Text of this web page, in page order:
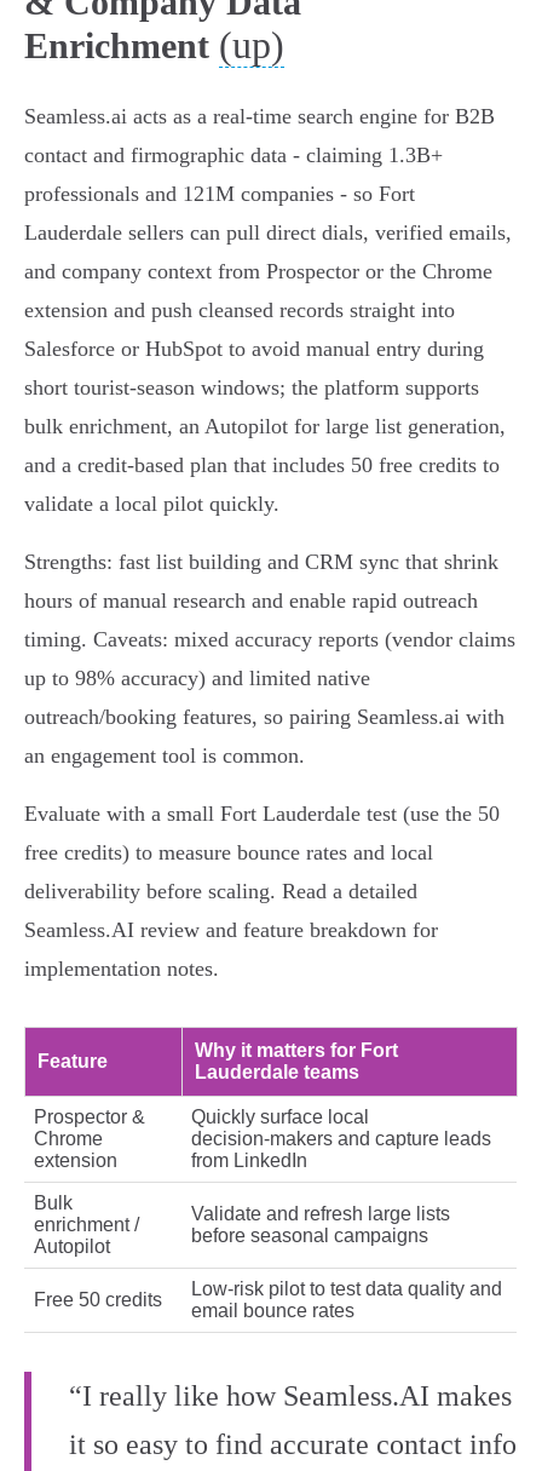
Enrichment (up)
Seamless.ai acts as a real‑time search engine for B2B
contact and firmographic data - claiming 1.3B+
professionals and 121M companies - so Fort
Lauderdale sellers can pull direct dials, verified emails,
and company context from Prospector or the Chrome
extension and push cleansed records straight into
Salesforce or HubSpot to avoid manual entry during
short tourist‑season windows; the platform supports
bulk enrichment, an Autopilot for large list generation,
and a credit‑based plan that includes 50 free credits to
validate a local pilot quickly.
Strengths: fast list building and CRM sync that shrink
hours of manual research and enable rapid outreach
timing. Caveats: mixed accuracy reports (vendor claims
up to 98% accuracy) and limited native
outreach/booking features, so pairing Seamless.ai with
an engagement tool is common.
Evaluate with a small Fort Lauderdale test (use the 50
free credits) to measure bounce rates and local
deliverability before scaling. Read a detailed
Seamless.AI review and feature breakdown for
implementation notes.
Feature
Why it matters for Fort
Lauderdale teams
Prospector &
Chrome
extension
Quickly surface local
decision‑makers and capture leads
from LinkedIn
Bulk
enrichment /
Autopilot
Validate and refresh large lists
before seasonal campaigns
Free 50 credits
Low‑risk pilot to test data quality and
email bounce rates
“I really like how Seamless.AI makes
it so easy to find accurate contact info